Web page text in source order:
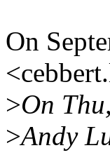
On
>On
>Andy